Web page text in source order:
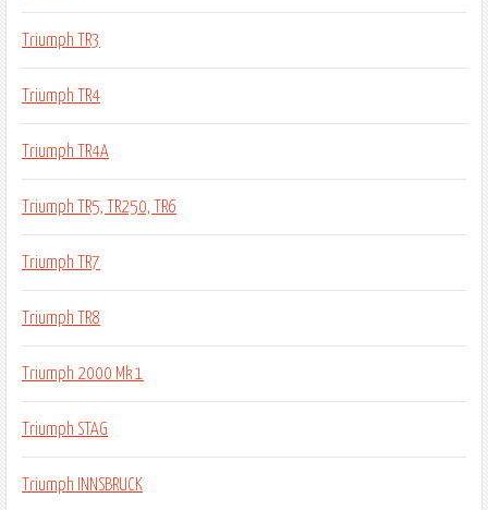
Triumph TR3
Triumph TR4
Triumph TR4A
Triumph TR5, TR250, TR6
Triumph TR7
Triumph TR8
Triumph 2000 Mk 1
Triumph STAG
Triumph INNSBRUCK